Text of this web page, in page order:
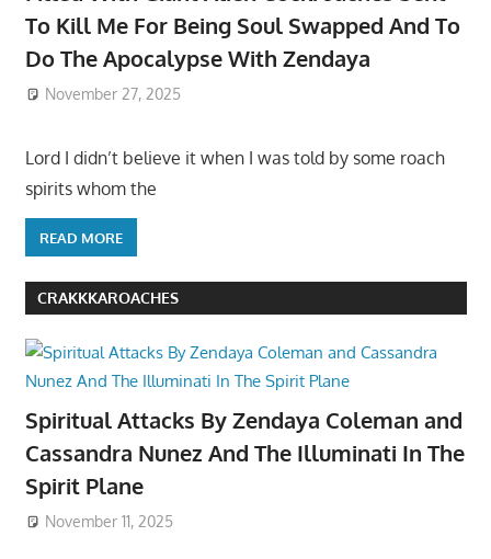
To Kill Me For Being Soul Swapped And To
Do The Apocalypse With Zendaya
November 27, 2025
Lord I didn’t believe it when I was told by some roach
spirits whom the
READ MORE
CRAKKKAROACHES
Spiritual Attacks By Zendaya Coleman and
Cassandra Nunez And The Illuminati In The
Spirit Plane
November 11, 2025